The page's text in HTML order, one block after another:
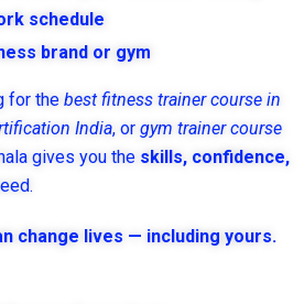
schedule
brand or gym
for the best fitness trainer course in
India, or gym trainer course
gives you the skills, confidence,
change lives — including yours.